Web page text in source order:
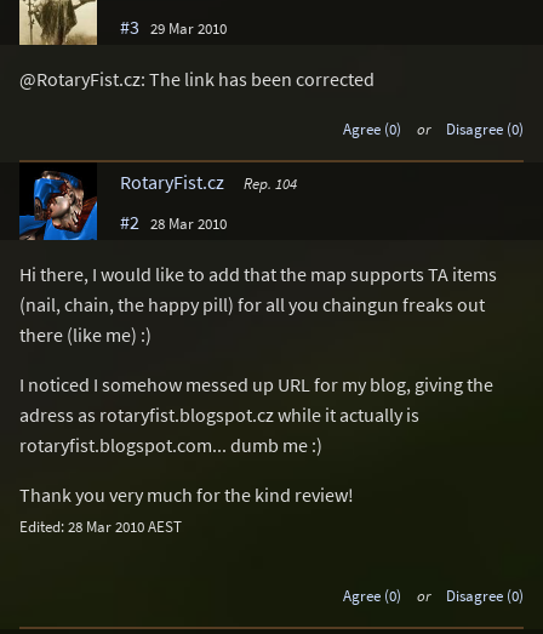
#3 29 Mar 2010
@RotaryFist.cz: The link has been corrected
Agree (0) or Disagree (0)
RotaryFist.cz Rep. 104
#2 28 Mar 2010
Hi there, I would like to add that the map supports TA items
(nail, chain, the happy pill) for all you chaingun freaks out
there (like me) :)
I noticed I somehow messed up URL for my blog, giving the
adress as rotaryfist.blogspot.cz while it actually is
rotaryfist.blogspot.com... dumb me :)
Thank you very much for the kind review!
Edited: 28 Mar 2010 AEST
Agree (0) or Disagree (0)